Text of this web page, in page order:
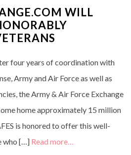
WILL
four years of coordination with
Army and Air Force as well as
the Army & Air Force Exchange
home approximately 15 million
is honored to offer this well-
who […] Read more…